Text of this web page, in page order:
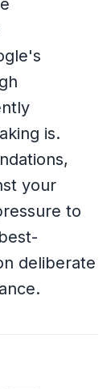
is.
your
to
deliberate